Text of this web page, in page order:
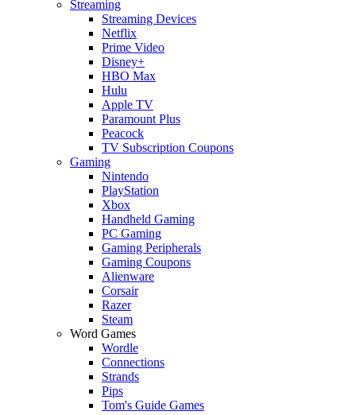
Streaming
Streaming Devices
Netflix
Prime Video
Disney+
HBO Max
Hulu
Apple TV
Paramount Plus
Peacock
TV Subscription Coupons
Gaming
Nintendo
PlayStation
Xbox
Handheld Gaming
PC Gaming
Gaming Peripherals
Gaming Coupons
Alienware
Corsair
Razer
Steam
Word Games
Wordle
Connections
Strands
Pips
Tom's Guide Games